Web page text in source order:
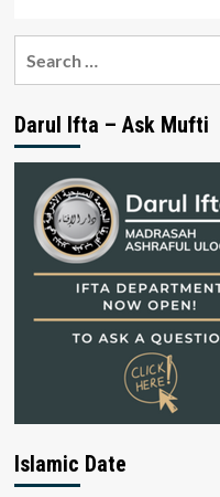
Darul Ifta – Ask Mufti
Islamic Date